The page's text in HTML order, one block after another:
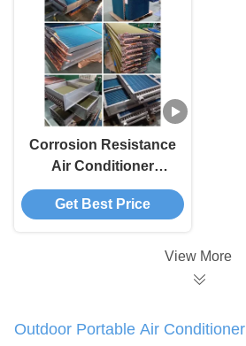
Corrosion Resistance
Air Conditioner
Evaporator Weather
Proof Finned Tube
Get Best Price
View More
Outdoor Portable Air Conditioner